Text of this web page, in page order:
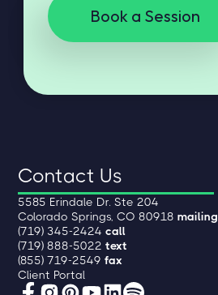
Book a Session
Contact Us
5585 Erindale Dr. Ste 204
Colorado Springs, CO 80918mailing
(719) 345-2424call
(719) 888-5022text
(855) 719-2549fax
Client Portal